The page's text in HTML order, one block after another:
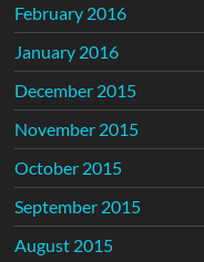
February 2016
January 2016
December 2015
November 2015
October 2015
September 2015
August 2015